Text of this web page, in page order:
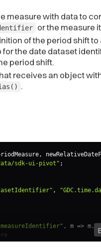
measure with data to
or the measure
of the period shift to
for the date dataset
period shift.
receives an object
.
,
sdk-ui-pivot" ;
,
, m => m .
(